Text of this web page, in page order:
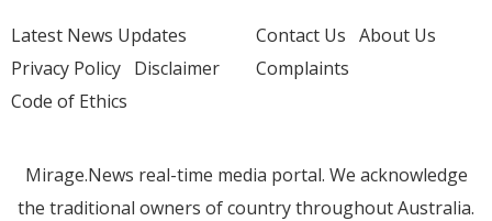
Latest News Updates
Privacy Policy Disclaimer
Code of Ethics
Contact Us About Us
Complaints
Mirage.News real-time media portal. We acknowledge
the traditional owners of country throughout Australia.